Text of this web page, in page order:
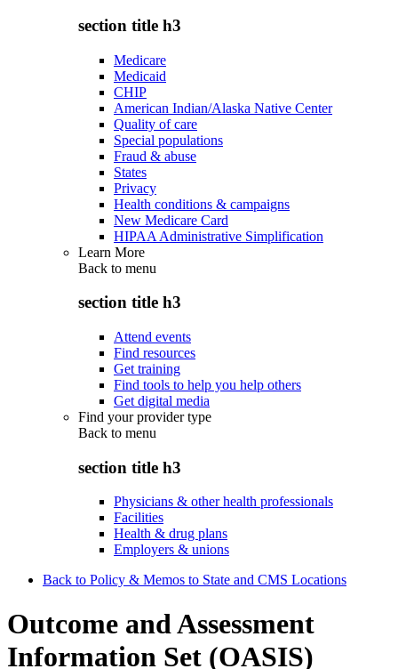
section title h3
Medicare
Medicaid
CHIP
American Indian/Alaska Native Center
Quality of care
Special populations
Fraud & abuse
States
Privacy
Health conditions & campaigns
New Medicare Card
HIPAA Administrative Simplification
Learn More
Back to menu
section title h3
Attend events
Find resources
Get training
Find tools to help you help others
Get digital media
Find your provider type
Back to menu
section title h3
Physicians & other health professionals
Facilities
Health & drug plans
Employers & unions
Back to Policy & Memos to State and CMS Locations
Outcome and Assessment
Information Set (OASIS)